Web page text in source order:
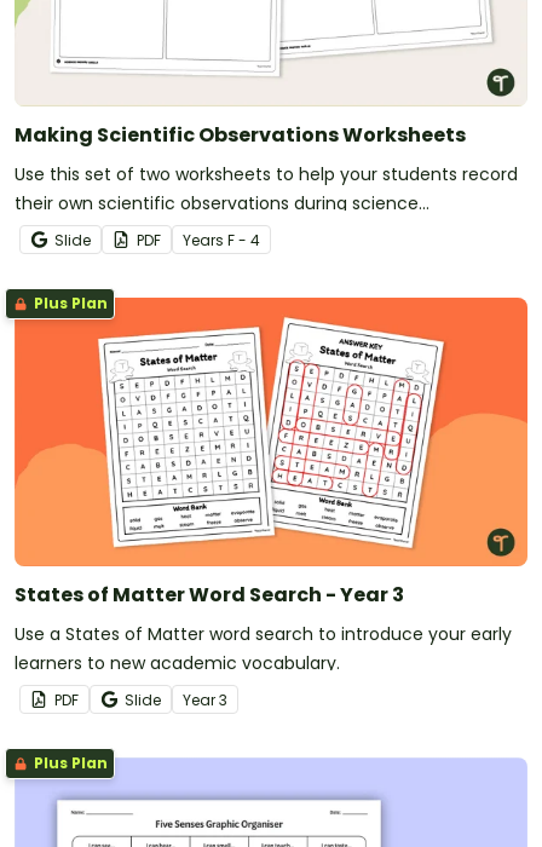
Making Scientific Observations Worksheets
Use this set of two worksheets to help your students record
their own scientific observations during science
experiments and projects.
Slide PDF Years F - 4
Plus Plan
States of Matter Word Search - Year 3
Use a States of Matter word search to introduce your early
learners to new academic vocabulary.
PDF Slide Year3
Plus Plan